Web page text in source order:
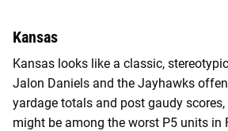
Kansas
Kansas looks like a classic,
Jalon Daniels and the Jayhawks
yardage totals and post gaudy
might be among the worst P5 units in